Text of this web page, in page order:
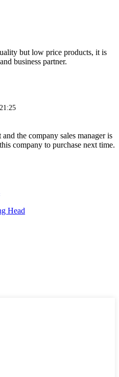
but low price products, it is
business partner.
the company sales manager is
company to purchase next time.
Head